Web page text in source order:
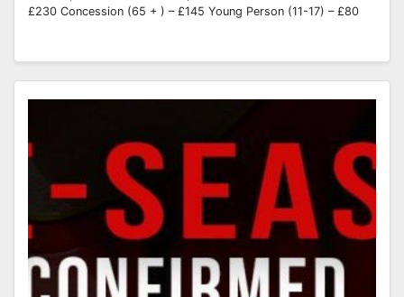
£230 Concession (65 + ) – £145 Young Person (11-17) – £80